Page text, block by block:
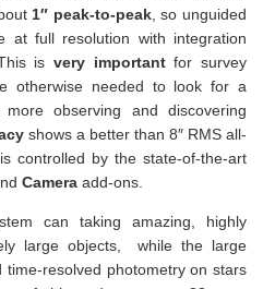
1″ peak-to-peak, so unguided
at full resolution with integration
isvery importantfor survey
otherwise needed to look for a
observing and discovering
shows a better than 8″ RMS all-
controlled by the state-of-the-art
Camera add-ons.
can taking amazing, highly
large objects, while the large
resolved photometry on stars